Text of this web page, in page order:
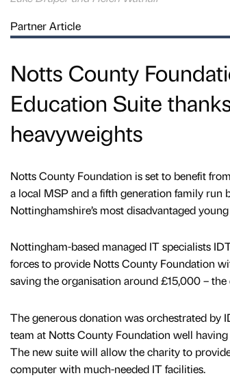
Partner Article
Notts County
Education Suite
heavyweights
Notts County Foundation is set to benefit
a local MSP and a fifth generation family run
Nottinghamshire’s most disadvantaged
Nottingham-based managed IT specialists
forces to provide Notts County Foundation
saving the organisation around £15,000 –
The generous donation was orchestrated by
team at Notts County Foundation well
The new suite will allow the charity to
computer with much-needed IT facilities.